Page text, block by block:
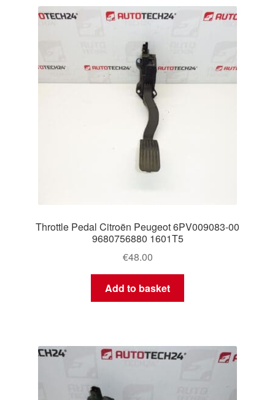
latest
Throttle Pedal Citroën Peugeot 6PV009083-00
9680756880 1601T5
€48.00
Add to basket